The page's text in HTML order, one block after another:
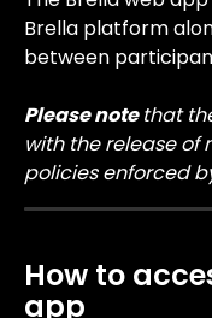
Brella platform
between
Please note that
with the release of
policies enforced
How to
app